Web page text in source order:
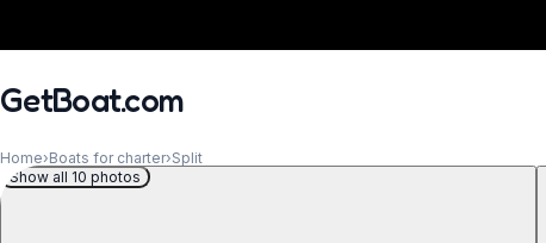
GetBoat.com
Home›Boats for charter›Split
Show all 10 photos